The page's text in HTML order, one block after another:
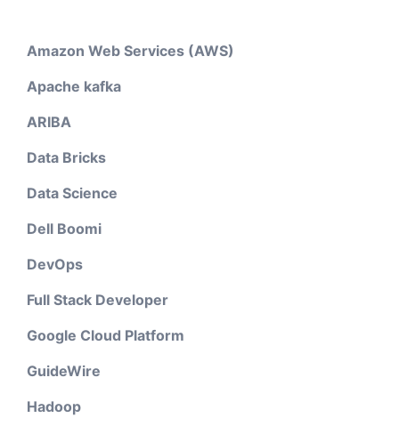
Amazon Web Services (AWS)
Apache kafka
ARIBA
Data Bricks
Data Science
Dell Boomi
DevOps
Full Stack Developer
Google Cloud Platform
GuideWire
Hadoop